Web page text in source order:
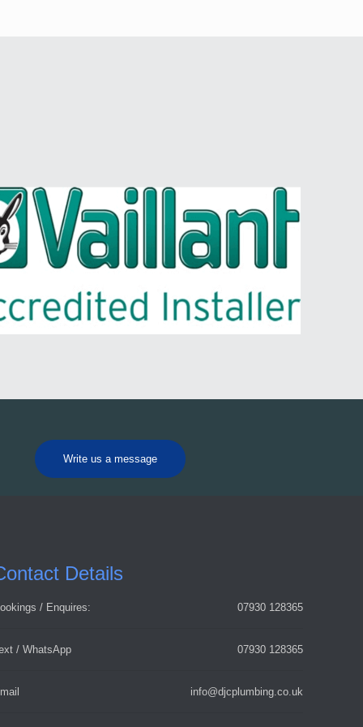
Write us a message
Details
/ Enquires: 07930 128365
/ WhatsApp 07930 128365
info@djcplumbing.co.uk